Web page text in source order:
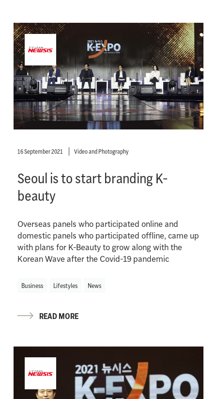
16 September 2021 Video and Photography
Seoul is to start branding K-
beauty
Overseas panels who participated online and
domestic panels who participated offline, came up
with plans for K-Beauty to grow along with the
Korean Wave after the Covid-19 pandemic
Business Lifestyles News
READ MORE